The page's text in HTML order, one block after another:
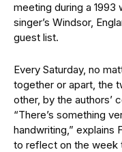
meeting during a 1993
singer’s Windsor,
guest list.
Every Saturday, no
together or apart, the
other, by the authors’
“There’s something
handwriting,” explains
to reflect on the week